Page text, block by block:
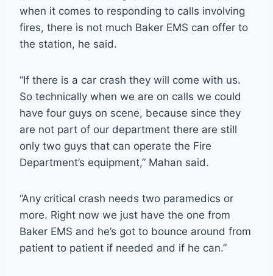
when it comes to responding to calls involving
fires, there is not much Baker EMS can offer to
the station, he said.
“If there is a car crash they will come with us.
So technically when we are on calls we could
have four guys on scene, because since they
are not part of our department there are still
only two guys that can operate the Fire
Department’s equipment,” Mahan said.
“Any critical crash needs two paramedics or
more. Right now we just have the one from
Baker EMS and he’s got to bounce around from
patient to patient if needed and if he can.”